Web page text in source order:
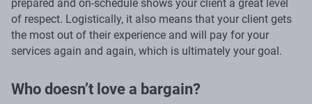
prepared and on-schedule shows your client a great level
of respect. Logistically, it also means that your client gets
the most out of their experience and will pay for your
services again and again, which is ultimately your goal.
Who doesn’t love a bargain?